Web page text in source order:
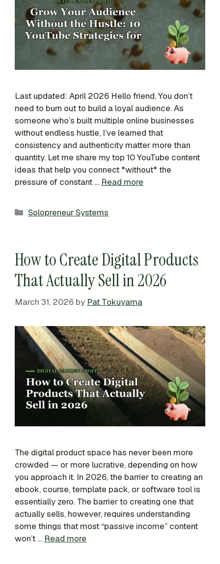
Last updated: April 2026 Hello friend, You don’t
need to burn out to build a loyal audience. As
someone who’s built multiple online businesses
without endless hustle, I’ve learned that
consistency and authenticity matter more than
quantity. Let me share my top 10 YouTube content
ideas that help you connect *without* the
pressure of constant … Read more
Categories
Solopreneur Systems
How to Create Digital Products
That Actually Sell in 2026
March 31, 2026 by Pat Tokuyama
The digital product space has never been more
crowded — or more lucrative, depending on how
you approach it. In 2026, the barrier to creating an
ebook, course, template pack, or software tool is
essentially zero. The barrier to creating one that
actually sells, however, requires understanding
some things that most “passive income” content
won’t … Read more